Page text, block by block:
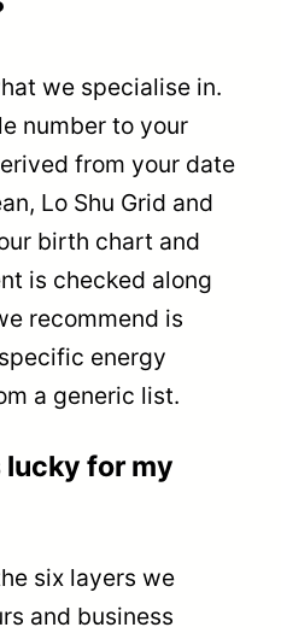
we specialise in.
number to your
from your date
Lo Shu Grid and
birth chart and
is checked along
recommend is
energy
a generic list.
lucky for my
six layers we
and business